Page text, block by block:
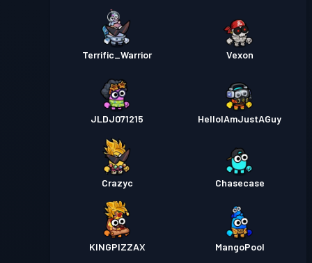
Terrific_Warrior Vexon
JLDJ071215 HelloIAmJustAGuy
Crazyc Chasecase
KINGPIZZAX MangoPool